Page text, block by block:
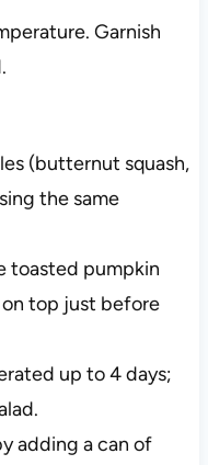
Garnish
(butternut squash,
the same
toasted pumpkin
on top just before
up to 4 days;
adding a can of